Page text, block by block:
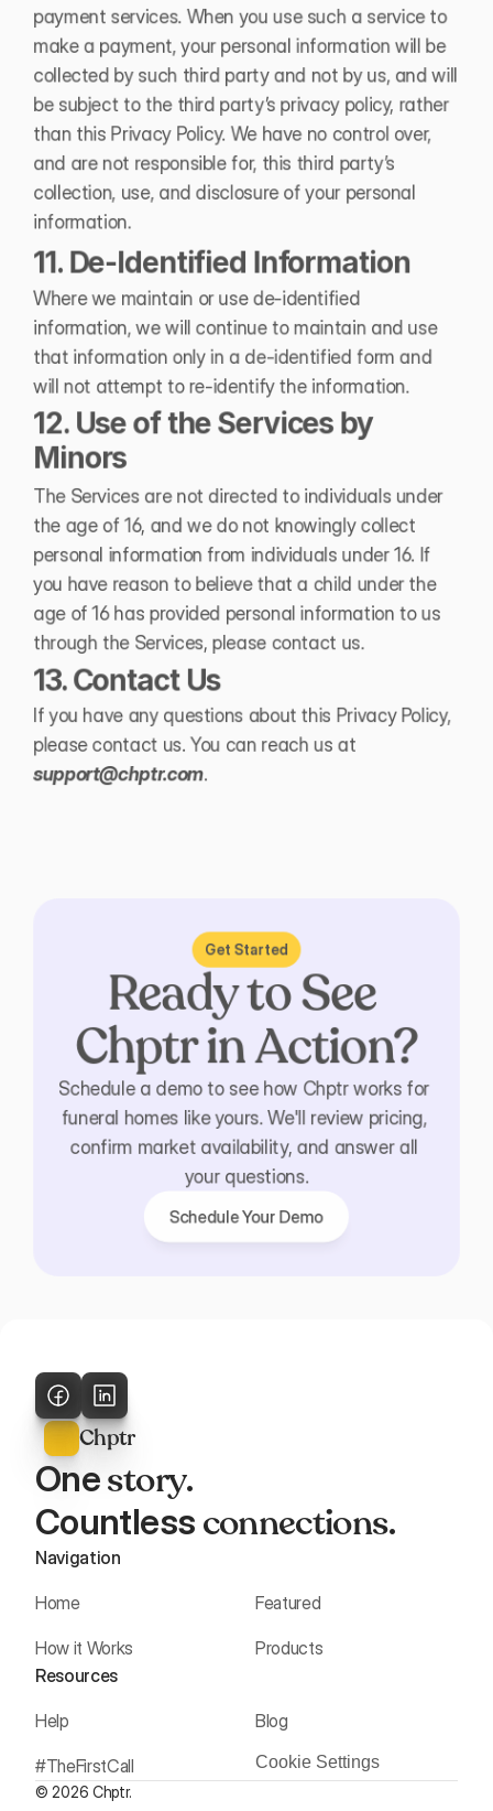
payment services. When you use such a service to
make a payment, your personal information will be
collected by such third party and not by us, and will
be subject to the third party’s privacy policy, rather
than this Privacy Policy. We have no control over,
and are not responsible for, this third party’s
collection, use, and disclosure of your personal
information.
11. De-Identified Information
Where we maintain or use de-identified
information, we will continue to maintain and use
that information only in a de-identified form and
will not attempt to re-identify the information.
12. Use of the Services by
Minors
The Services are not directed to individuals under
the age of 16, and we do not knowingly collect
personal information from individuals under 16. If
you have reason to believe that a child under the
age of 16 has provided personal information to us
through the Services, please contact us.
13. Contact Us
If you have any questions about this Privacy Policy,
support@chptr.com.
Get Started
Ready to See
Chptr in Action?
Schedule a demo to see how Chptr works for
funeral homes like yours. We'll review pricing,
confirm market availability, and answer all
your questions.
Schedule Your Demo
Schedule Your Demo
Chptr
One story.
Countless connections.
Navigation
Home Featured
How it Works
Products
Resources
Help Blog
#TheFirstCall
Cookie Settings
© 2026 Chptr.